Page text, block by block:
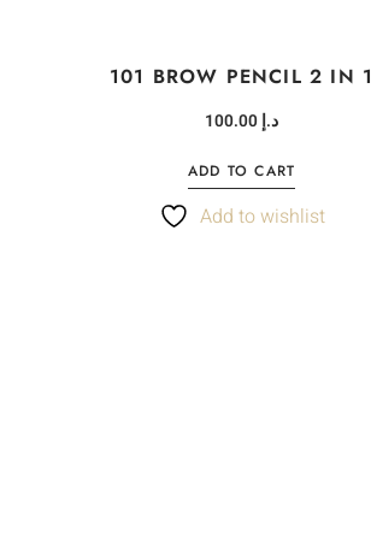
101 BROW PENCIL 2 IN 1
د.إ100.00
ADD TO CART
Add to wishlist